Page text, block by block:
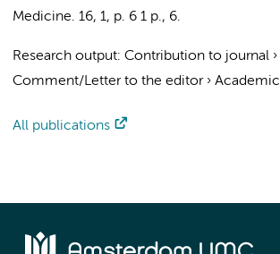
Medicine. 16, 1, p. 6 1 p., 6.
Research output: Contribution to journal ›
Comment/Letter to the editor› Academic
All publications